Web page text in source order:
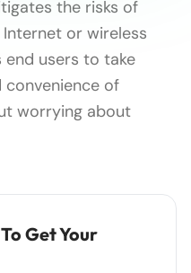
the risks of
or wireless
end users to take
convenience of
worrying about
Get Your